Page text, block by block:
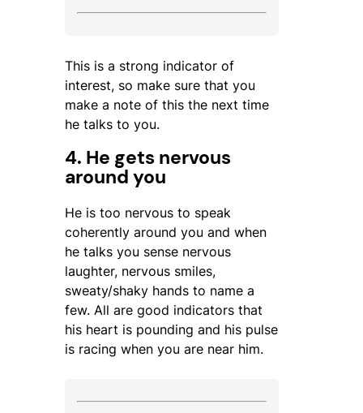
This is a strong indicator of
interest, so make sure that you
make a note of this the next time
he talks to you.
4. He gets nervous
around you
He is too nervous to speak
coherently around you and when
he talks you sense nervous
laughter, nervous smiles,
sweaty/shaky hands to name a
few. All are good indicators that
his heart is pounding and his pulse
is racing when you are near him.